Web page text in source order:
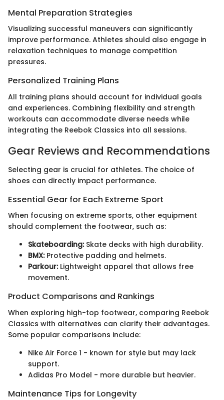
Mental Preparation Strategies
Visualizing successful maneuvers can significantly
improve performance. Athletes should also engage in
relaxation techniques to manage competition
pressures.
Personalized Training Plans
All training plans should account for individual goals
and experiences. Combining flexibility and strength
workouts can accommodate diverse needs while
integrating the Reebok Classics into all sessions.
Gear Reviews and Recommendations
Selecting gear is crucial for athletes. The choice of
shoes can directly impact performance.
Essential Gear for Each Extreme Sport
When focusing on extreme sports, other equipment
should complement the footwear, such as:
Skateboarding:Skate decks with high durability.
BMX:Protective padding and helmets.
Parkour:Lightweight apparel that allows free
movement.
Product Comparisons and Rankings
When exploring high-top footwear, comparing Reebok
Classics with alternatives can clarify their advantages.
Some popular comparisons include:
Nike Air Force 1 - known for style but may lack
support.
Adidas Pro Model - more durable but heavier.
Maintenance Tips for Longevity